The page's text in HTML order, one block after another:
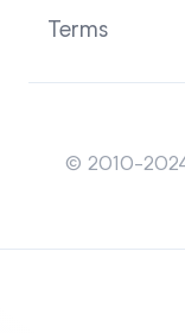
Terms
© 2010-